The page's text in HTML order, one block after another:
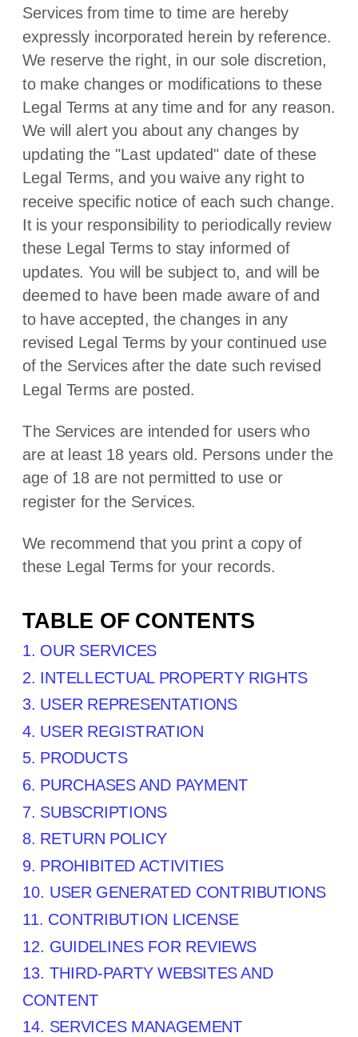
Services from time to time are hereby
expressly incorporated herein by reference.
We reserve the right, in our sole discretion,
to make changes or modifications to these
Legal Terms at any time and for any reason.
We will alert you about any changes by
updating the "Last updated" date of these
Legal Terms, and you waive any right to
receive specific notice of each such change.
It is your responsibility to periodically review
these Legal Terms to stay informed of
updates. You will be subject to, and will be
deemed to have been made aware of and
to have accepted, the changes in any
revised Legal Terms by your continued use
of the Services after the date such revised
Legal Terms are posted.
The Services are intended for users who
are at least 18 years old. Persons under the
age of 18 are not permitted to use or
register for the Services.
We recommend that you print a copy of
these Legal Terms for your records.
TABLE OF CONTENTS
1. OUR SERVICES
2. INTELLECTUAL PROPERTY RIGHTS
3. USER REPRESENTATIONS
4. USER REGISTRATION
5. PRODUCTS
6. PURCHASES AND PAYMENT
7. SUBSCRIPTIONS
8. RETURN POLICY
9. PROHIBITED ACTIVITIES
10. USER GENERATED CONTRIBUTIONS
11. CONTRIBUTION LICENSE
12. GUIDELINES FOR REVIEWS
13. THIRD-PARTY WEBSITES AND
CONTENT
14. SERVICES MANAGEMENT